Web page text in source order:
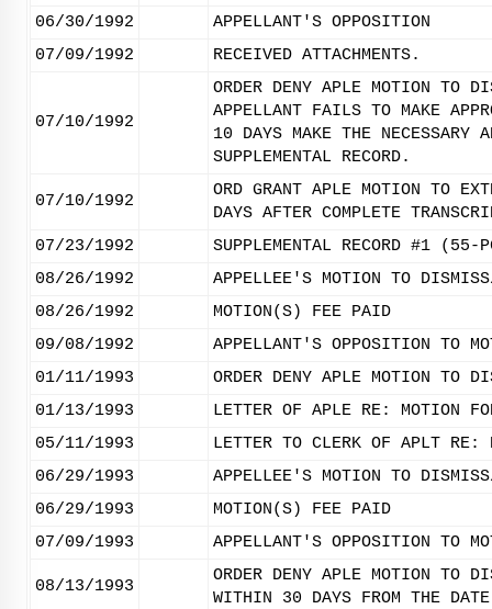
06/30/1992
APPELLANT'S OPPOSITION
07/09/1992
RECEIVED ATTACHMENTS.
07/10/1992
ORDER DENY APLE MOTION TO
APPELLANT FAILS TO MAKE
10 DAYS MAKE THE NECESSARY
SUPPLEMENTAL RECORD.
07/10/1992
ORD GRANT APLE MOTION TO
DAYS AFTER COMPLETE
07/23/1992
SUPPLEMENTAL RECORD #1
08/26/1992
APPELLEE'S MOTION TO
08/26/1992
MOTION(S) FEE PAID
09/08/1992
APPELLANT'S OPPOSITION TO
01/11/1993
ORDER DENY APLE MOTION TO
01/13/1993
LETTER OF APLE RE: MOTION
05/11/1993
LETTER TO CLERK OF APLT RE:
06/29/1993
APPELLEE'S MOTION TO
06/29/1993
MOTION(S) FEE PAID
07/09/1993
APPELLANT'S OPPOSITION TO
08/13/1993
ORDER DENY APLE MOTION TO
WITHIN 30 DAYS FROM THE